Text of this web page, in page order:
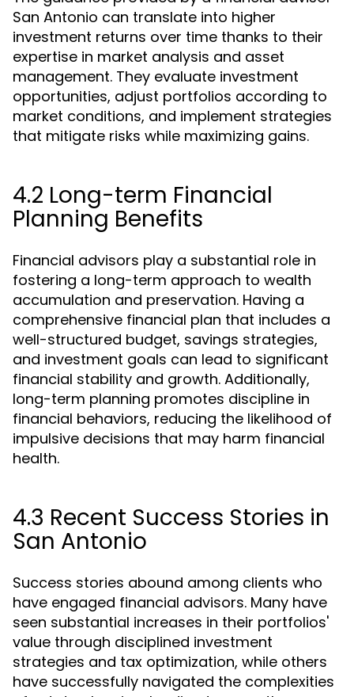
San Antonio can translate into higher
investment returns over time thanks to their
expertise in market analysis and asset
management. They evaluate investment
opportunities, adjust portfolios according to
market conditions, and implement strategies
that mitigate risks while maximizing gains.
4.2 Long-term Financial
Planning Benefits
Financial advisors play a substantial role in
fostering a long-term approach to wealth
accumulation and preservation. Having a
comprehensive financial plan that includes a
well-structured budget, savings strategies,
and investment goals can lead to significant
financial stability and growth. Additionally,
long-term planning promotes discipline in
financial behaviors, reducing the likelihood of
impulsive decisions that may harm financial
health.
4.3 Recent Success Stories in
San Antonio
Success stories abound among clients who
have engaged financial advisors. Many have
seen substantial increases in their portfolios'
value through disciplined investment
strategies and tax optimization, while others
have successfully navigated the complexities